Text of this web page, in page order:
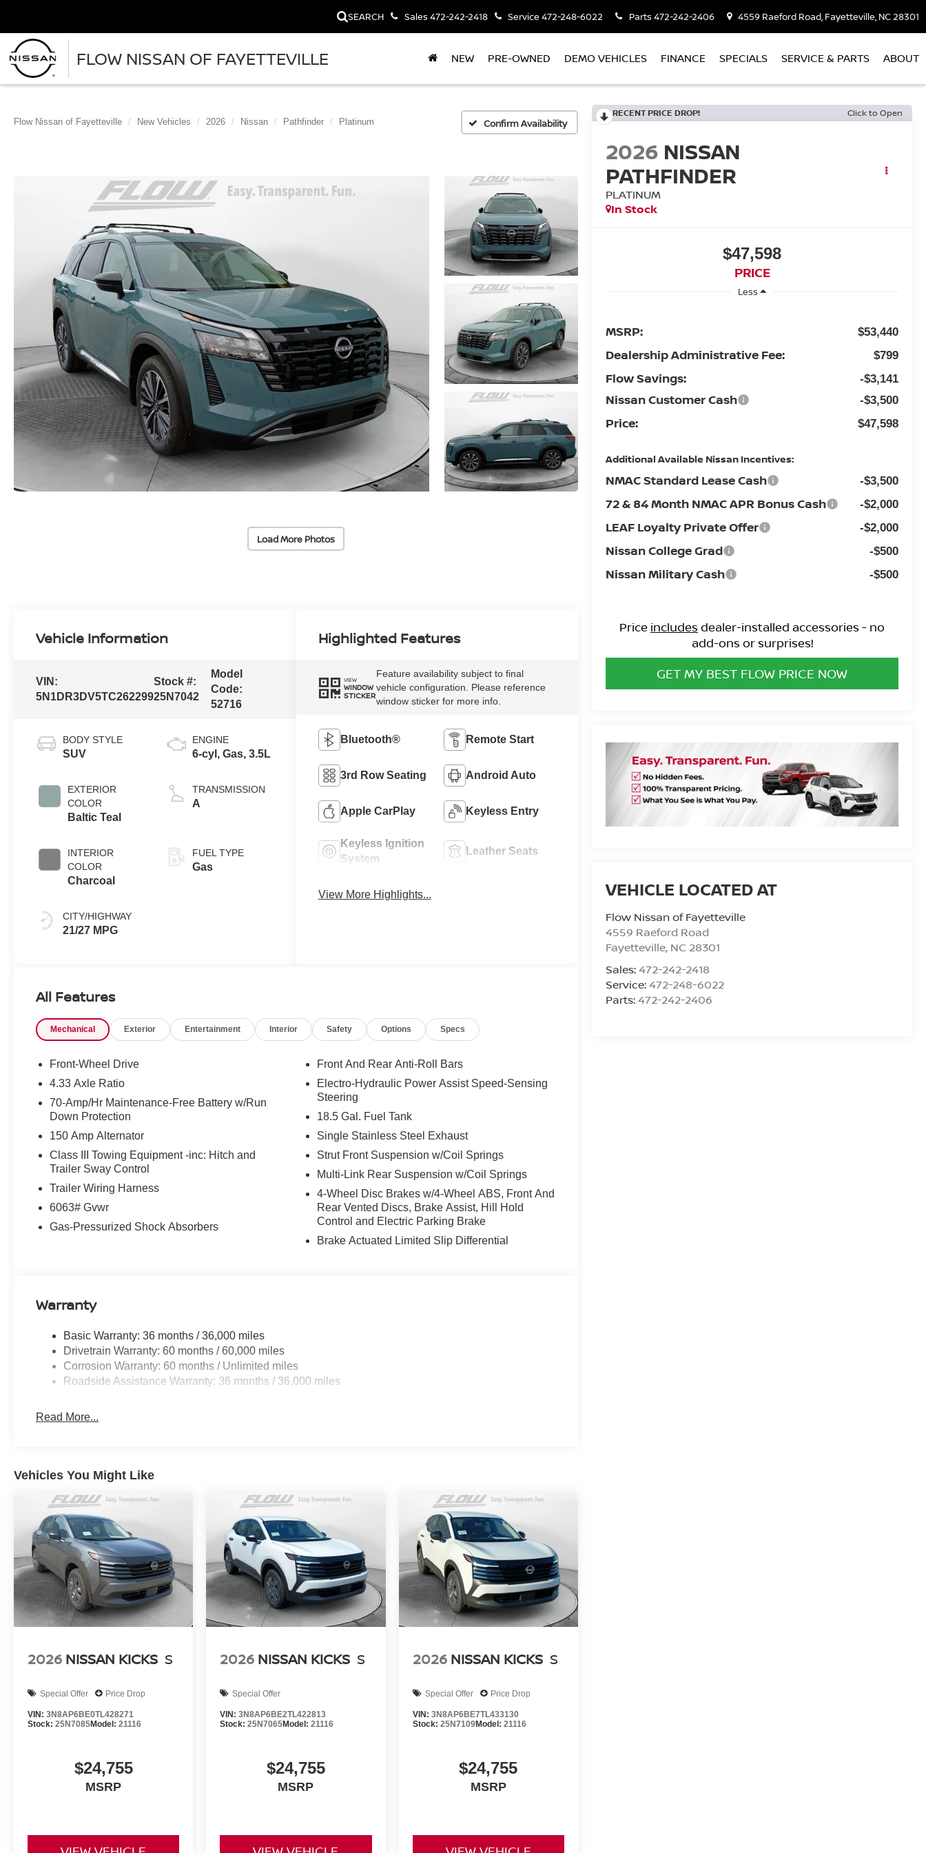
FLOW NISSAN OF FAYETTEVILLE
SEARCH Sales472-242-2418 Service 472-248-6022 Parts472-242-2406 4559 Raeford Road, Fayetteville, NC 28301
NEW PRE-OWNED DEMO VEHICLES FINANCE SPECIALS SERVICE & PARTS ABOUT
Flow Nissan of Fayetteville New Vehicles 2026 Nissan Pathfinder Platinum Confirm Availability
Load More Photos
RECENT PRICE DROP! Click to Open
2026 NISSAN
PATHFINDER
PLATINUM
In Stock
$47,598
PRICE
Less
MSRP: $53,440
Dealership Administrative Fee: $799
Flow Savings: -$3,141
Nissan Customer Cash -$3,500
Price: $47,598
Additional Available Nissan Incentives:
NMAC Standard Lease Cash -$3,500
72 & 84 Month NMAC APR Bonus Cash -$2,000
LEAF Loyalty Private Offer -$2,000
Nissan College Grad -$500
Nissan Military Cash -$500
Price includes dealer-installed accessories - no
add-ons or surprises!
GET MY BEST FLOW PRICE NOW
Flow Nissan of Fayetteville
4559 Raeford Road
Fayetteville, NC 28301
Sales:472-242-2418
Service:472-248-6022
Parts:472-242-2406
Vehicle Information
VIN:
5N1DR3DV5TC262299
Stock #:
25N7042
Model
Code:
52716
BODY STYLE
SUV
EXTERIOR
COLOR
Baltic Teal
INTERIOR
COLOR
Charcoal
CITY/HIGHWAY
21/27 MPG
ENGINE
6-cyl, Gas, 3.5L
TRANSMISSION
A
FUEL TYPE
Gas
Highlighted Features
VIEW
WINDOW
STICKER
Feature availability subject to final
vehicle configuration. Please reference
window sticker for more info.
Bluetooth® Remote Start
3rd Row Seating Android Auto
Apple CarPlay Keyless Entry
Keyless Ignition
System
Leather Seats
View More Highlights...
All Features
Mechanical Exterior Entertainment Interior Safety Options Specs
Front-Wheel Drive
4.33 Axle Ratio
70-Amp/Hr Maintenance-Free Battery w/Run
Down Protection
150 Amp Alternator
Class III Towing Equipment -inc: Hitch and
Trailer Sway Control
Trailer Wiring Harness
6063# Gvwr
Gas-Pressurized Shock Absorbers
Front And Rear Anti-Roll Bars
Electro-Hydraulic Power Assist Speed-Sensing
Steering
18.5 Gal. Fuel Tank
Single Stainless Steel Exhaust
Strut Front Suspension w/Coil Springs
Multi-Link Rear Suspension w/Coil Springs
4-Wheel Disc Brakes w/4-Wheel ABS, Front And
Rear Vented Discs, Brake Assist, Hill Hold
Control and Electric Parking Brake
Brake Actuated Limited Slip Differential
Warranty
Basic Warranty: 36 months / 36,000 miles
Drivetrain Warranty: 60 months / 60,000 miles
Corrosion Warranty: 60 months / Unlimited miles
Roadside Assistance Warranty: 36 months / 36,000 miles
Read More...
Vehicles You Might Like
2026 NISSAN KICKS S
Special Offer Price Drop
VIN: 3N8AP6BE0TL428271
Stock: 25N7085Model: 21116
$24,755
MSRP
2026 NISSAN KICKS S
Special Offer
VIN:3N8AP6BE2TL422813
Stock:25N7065Model:21116
$24,755
MSRP
2026 NISSAN KICKS S
Special Offer Price Drop
VIN: 3N8AP6BE7TL433130
Stock: 25N7109Model: 21116
$24,755
MSRP